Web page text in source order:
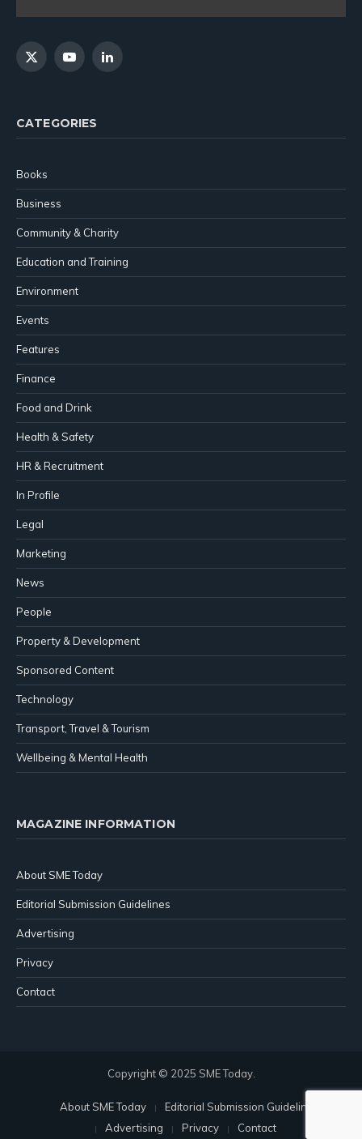
X
YouTubeLinkedIn
CATEGORIES
Books
Business
Community & Charity
Education and Training
Environment
Events
Features
Finance
Food and Drink
Health & Safety
HR & Recruitment
In Profile
Legal
Marketing
News
People
Property & Development
Sponsored Content
Technology
Transport, Travel & Tourism
Wellbeing & Mental Health
MAGAZINE INFORMATION
About SME Today
Editorial Submission Guidelines
Advertising
Privacy
Contact
Copyright © 2025 SME Today.
About SME Today
Editorial Submission Guidelines
Advertising
Privacy Contact